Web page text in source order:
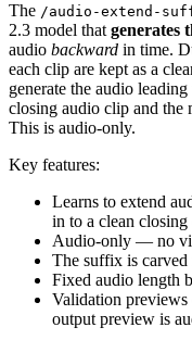
The /audio-extend-
2.3 model that generates
audio backward in time.
each clip are kept as a
generate the audio
closing audio clip and the
This is audio-only.
Key features:
Learns to extend
in to a clean
Audio-only — no
The suffix is
Fixed audio length
Validation
output preview is